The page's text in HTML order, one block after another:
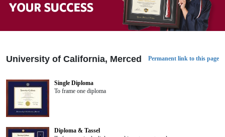
University of California, Merced Permanent link to this page
Single Diploma
To frame one diploma
Diploma & Tassel